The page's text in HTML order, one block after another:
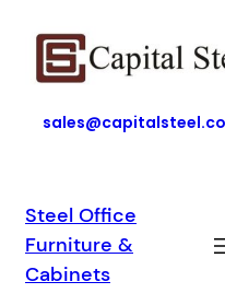
content
Steel Office
Furniture &
Cabinets